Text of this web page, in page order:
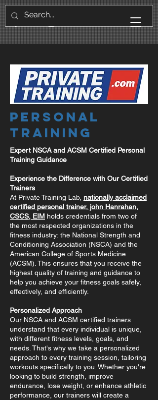
Personal
Training
Expert NSCA and ACSM Certified Personal
Training Guidance
Experience the Difference with Our Certified
Trainers
At Private Training Lab, nationally acclaimed
certified personal trainer, john Hanrahan,
CSCS, EIM holds credentials from two of
the most respected organizations in the
fitness industry: the National Strength and
Conditioning Association (NSCA) and the
American College of Sports Medicine
(ACSM). This ensures that you receive the
highest quality of training and guidance to
help you achieve your fitness goals safely,
effectively, and efficiently.
Personalized Approach
Our NSCA and ACSM certified trainers
understand that every individual is unique,
with different fitness levels, goals, and
needs. That's why we take a personalized
approach to every training session, tailoring
workouts specifically to you. Whether you're
looking to build strength, improve
endurance, lose weight, or enhance athletic
performance, our trainers will create a